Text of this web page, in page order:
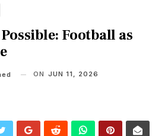
Football as
ON JUN 11, 2026